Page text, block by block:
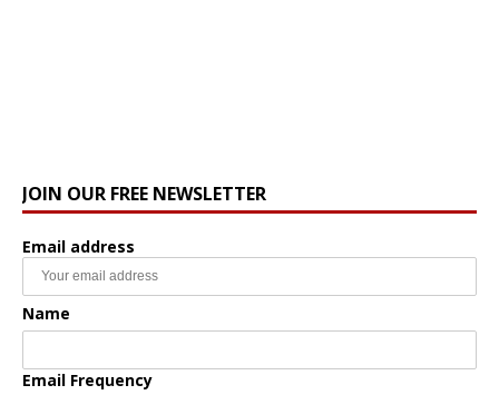
JOIN OUR FREE NEWSLETTER
Email address
Name
Email Frequency